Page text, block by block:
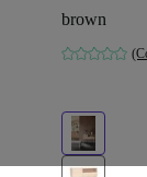
brown